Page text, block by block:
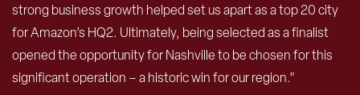
strong business growth helped set us apart as a top 20 city
for Amazon’s HQ2. Ultimately, being selected as a finalist
opened the opportunity for Nashville to be chosen for this
significant operation – a historic win for our region.”